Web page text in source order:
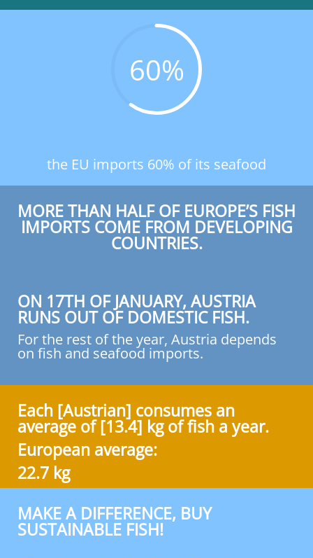
60%
the EU imports 60% of its seafood
MORE THAN HALF OF EUROPE’S FISH
IMPORTS COME FROM DEVELOPING
COUNTRIES.
ON 17TH OF JANUARY, AUSTRIA
RUNS OUT OF DOMESTIC FISH.
For the rest of the year, Austria depends
on fish and seafood imports.
Each [Austrian] consumes an
average of [13.4] kg of fish a year.
European average:
22.7 kg
MAKE A DIFFERENCE, BUY
SUSTAINABLE FISH!